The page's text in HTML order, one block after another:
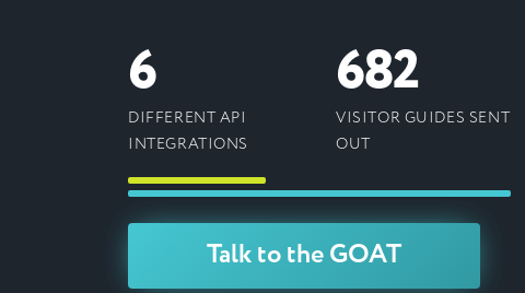
6
DIFFERENT API
INTEGRATIONS
682
VISITOR GUIDES SENT
OUT
Talk to the GOAT